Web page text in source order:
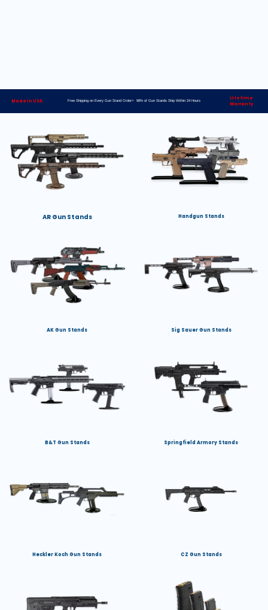
Made in USA Free Shipping on Every Gun Stand Order> 98% of Gun Stands Ship Within 24 Hours
Lifetime
Warranty
AR Gun Stands Handgun Stands
AK Gun Stands Sig Sauer Gun Stands
B&T Gun Stands Springfield Armory Stands
Heckler Koch Gun Stands CZ Gun Stands